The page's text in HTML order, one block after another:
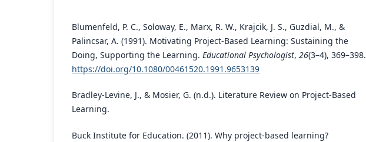
Blumenfeld, P. C., Soloway, E., Marx, R. W., Krajcik, J. S., Guzdial, M., &
Palincsar, A. (1991). Motivating Project-Based Learning: Sustaining the
Doing, Supporting the Learning. Educational Psychologist, 26(3–4), 369–398.
https://doi.org/10.1080/00461520.1991.9653139
Bradley-Levine, J., & Mosier, G. (n.d.). Literature Review on Project-Based
Learning.
Buck Institute for Education. (2011). Why project-based learning?